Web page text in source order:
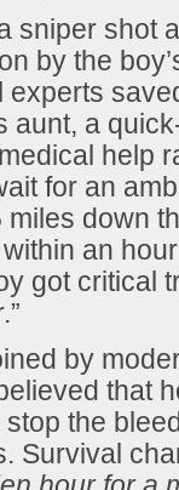
sniper shot
by the
aunt, a
help
for an
down
an
got critical
by
that
the
Survival